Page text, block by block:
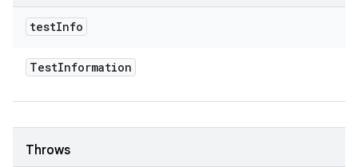
testInfo
TestInformation
Throws